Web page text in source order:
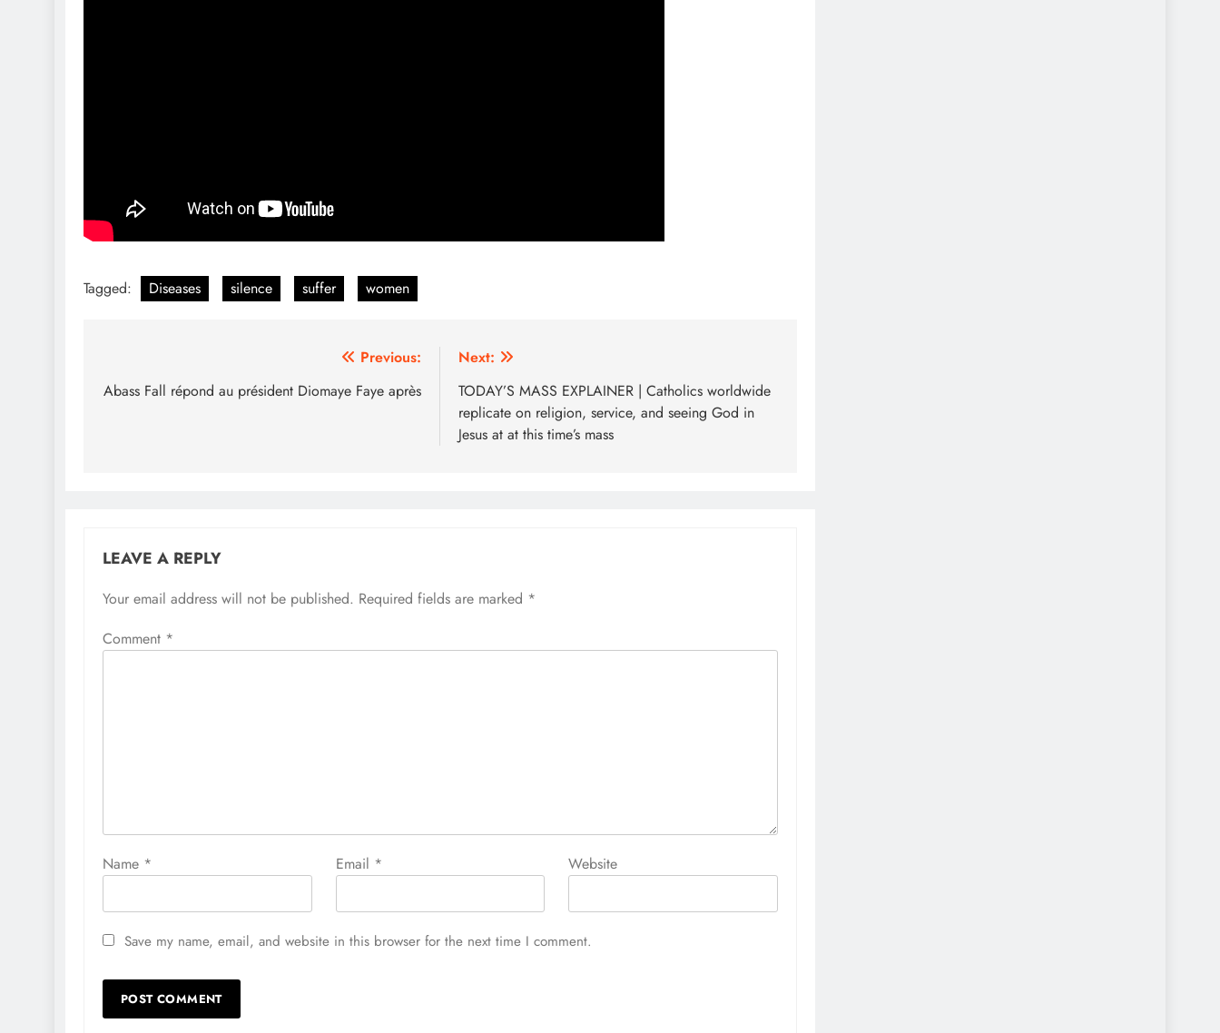
Tagged: Diseases silence suffer women
navigation
Previous:
Abass Fall répond au président Diomaye Faye après
Next:
TODAY’S MASS EXPLAINER | Catholics worldwide
replicate on religion, service, and seeing God in
Jesus at at this time’s mass
LEAVE A REPLY
Your email address will not be published. Required fields are marked *
Comment *
Name * Email * Website
Save my name, email, and website in this browser for the next time I comment.